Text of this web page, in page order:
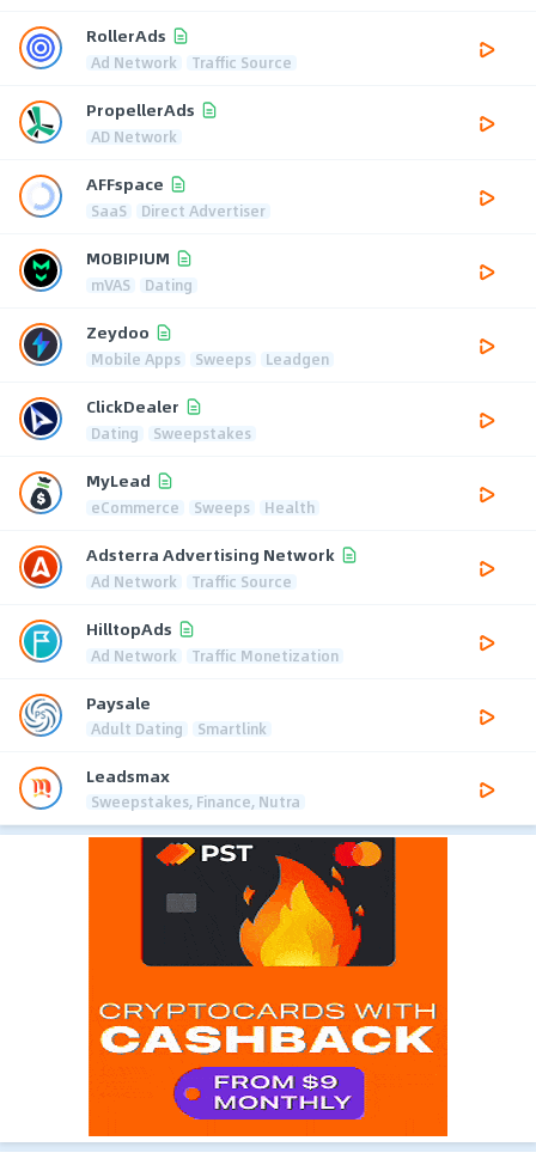
RollerAds
Ad Network Traffic Source
PropellerAds
AD Network
AFFspace
SaaS Direct Advertiser
MOBIPIUM
mVAS Dating
Zeydoo
Mobile Apps Sweeps Leadgen
ClickDealer
Dating Sweepstakes
MyLead
eCommerce Sweeps Health
Adsterra Advertising Network
Ad Network Traffic Source
HilltopAds
Ad Network Traffic Monetization
Paysale
Adult Dating Smartlink
Leadsmax
Sweepstakes, Finance, Nutra